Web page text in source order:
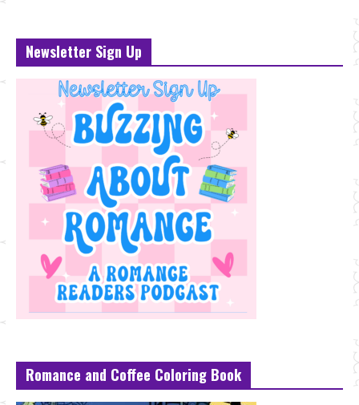
Newsletter Sign Up
Romance and Coffee Coloring Book